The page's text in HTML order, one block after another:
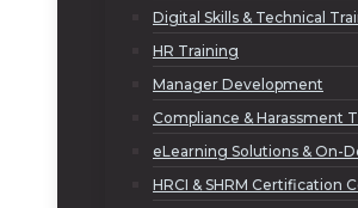
Digital Skills & Technical
HR Training
Manager Development
Compliance & Harassment
eLearning Solutions & On-
HRCI & SHRM Certification